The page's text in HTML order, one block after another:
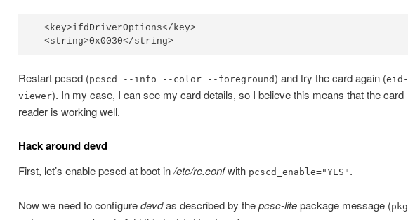
  <key>ifdDriverOptions</key>
Restart pcscd (pcscd --info --color --foreground) and try the card again (eid-
viewer). In my case, I can see my card details, so I believe this means that the card
reader is working well.
Hack around devd
First, let’s enable pcscd at boot in/etc/rc.confwith pcscd_enable="YES" .
Now we need to configuredevdas described by thepcsc-litepackage message (pkg